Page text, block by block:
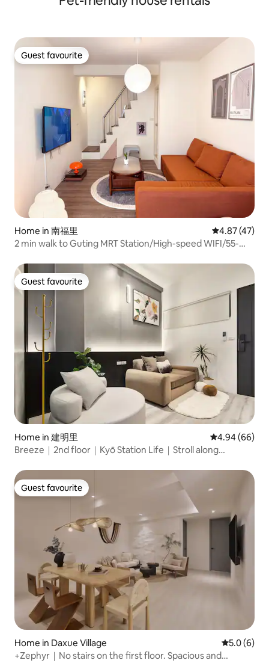
also free parking under the bridge and in
Kailan Bridge in Toucheng, Yilan, with the
spacious Toucheng Sports Park across
the street. You can take a walk or
exercise at sunrise or sunset,
surrounded by the sounds of birds and
the scent of flowers. About 1km or
more, Ok, 7-11 is 300 ~ 500m away, there
is also a reciprocal, full union
supermarket nearby.High-rise unit with
a large hot spring soaking tub in the
room, allowing you to enjoy night,
mountain, and sea views while soaking.
nurtured an
highway tunnel,
which has
between Yilan
minutes. From
and cold and hot
ocean
country scenes,
setting to slow
Guest favourite
Guest favourite
Home in 南福里 4.87 out of 5
4.87 (47)
2 min walk to Guting MRT Station/High-speed WIFI/55-
Renovated/Retro Style House
Guest favourite
Guest favourite
Home in 建明里 4.94 out of 5
4.94 (66)
Breeze｜2nd floor｜Kyō Station Life｜Stroll along
Food and Shopping｜Airport MRT
Guest favourite
Guest favourite
Home in Daxue Village 5.0 out of
5.0 (6)
+Zephyr｜No stairs on the first floor. Spacious and